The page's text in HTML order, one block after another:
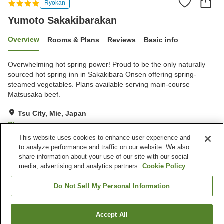
Ryokan
Yumoto Sakakibarakan
Overview Rooms & Plans Reviews Basic info
Overwhelming hot spring power! Proud to be the only naturally
sourced hot spring inn in Sakakibara Onsen offering spring-
steamed vegetables. Plans available serving main-course
Matsusaka beef.
Tsu City, Mie, Japan
Show on map
Very Good Reviews:108
Property facilities
Jet bath
Tsu City Yumoto Sakakibarakan
Find a room
This website uses cookies to enhance user experience and
to analyze performance and traffic on our website. We also
share information about your use of our site with our social
media, advertising and analytics partners. Cookie Policy
Do Not Sell My Personal Information
Accept All